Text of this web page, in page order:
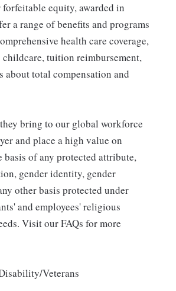
equity, awarded in
a range of benefits and programs
health care coverage,
childcare, tuition reimbursement,
total compensation and
bring to our global workforce
and place a high value on
of any protected attribute,
gender identity, gender
other basis protected under
and employees' religious
Visit our FAQs for more
Veterans